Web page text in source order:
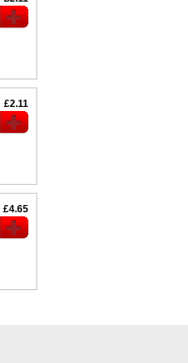
£2.11
£4.65